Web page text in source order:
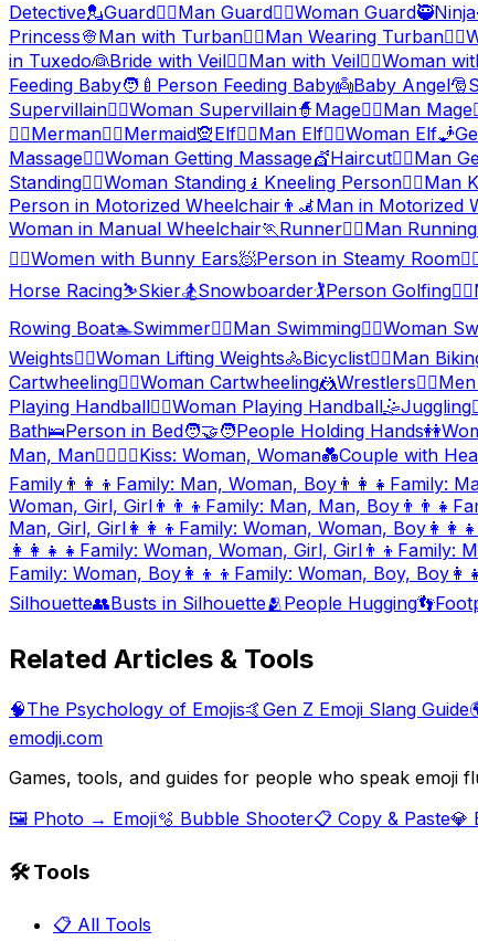
Detective💂Guard💂‍♂️Man Guard💂‍♀️Woman Guard🥷Ninja
Princess👳Man with Turban👳‍♂️Man Wearing Turban👳‍♀️
in Tuxedo👰Bride with Veil👰‍♂️Man with Veil👰‍♀️Woman
Feeding Baby🧑‍🍼 Person Feeding Baby👼Baby Angel🎅
Supervillain🦹‍♀️Woman Supervillain🧙 Mage🧙‍♂️Man Mage
🧜‍♂️Merman🧜‍♀️Mermaid🧝Elf🧝‍♂️Man Elf🧝‍♀️Woman Elf🧞
Massage💆‍♀️Woman Getting Massage💇Haircut💇‍♂️Man
Standing🧍‍♀️Woman Standing 🧎 Kneeling Person🧎‍♂️Man
Person in Motorized Wheelchair 👨‍🦼Man in Motorized
Woman in Manual Wheelchair🏃Runner🏃‍♂️Man Running
👯‍♀️Women with Bunny Ears🧖Person in Steamy Room
Horse Racing⛷️Skier🏂Snowboarder🏌️Person Golfing🏌️‍♂️
Rowing Boat🏊Swimmer🏊‍♂️Man Swimming🏊‍♀️Woman
Weights🏋️‍♀️Woman Lifting Weights🚴Bicyclist🚴‍♂️Man
Cartwheeling🤸‍♀️Woman Cartwheeling🤼Wrestlers🤼‍♂️
Playing Handball🤾‍♀️Woman Playing Handball🤹Juggling
Bath🛌Person in Bed🧑‍🤝‍🧑People Holding Hands👭
Man, Man👩‍❤️‍💋‍👩Kiss: Woman, Woman💑Couple with
Family 👨‍👩‍👦 Family: Man, Woman, Boy 👨‍👩‍👧 Family:
Woman, Girl, Girl 👨‍👨‍👦 Family: Man, Man, Boy 👨‍👨‍👧
Man, Girl, Girl 👩‍👩‍👦 Family: Woman, Woman, Boy 👩‍👩‍👧
👩‍👩‍👧‍👧 Family: Woman, Woman, Girl, Girl 👨‍👦 Family:
Family: Woman, Boy 👩‍👦‍👦 Family: Woman, Boy, Boy 👩‍👧
Silhouette👥Busts in Silhouette🫂People Hugging👣
Related Articles & Tools
🧠The Psychology of Emojis🤙 Gen Z Emoji Slang Guide
emodji.com
Games, tools, and guides for people who speak emoji
🖼️ Photo → Emoji🫧 Bubble Shooter📋 Copy & Paste💎
🛠️ Tools
📋 All Tools